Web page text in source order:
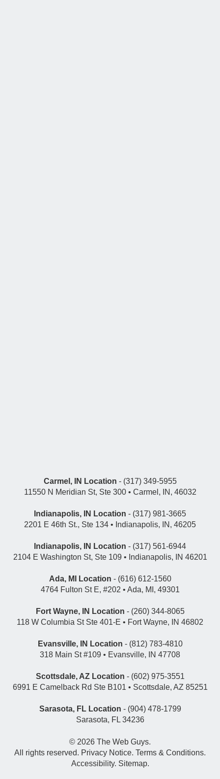
Carmel, IN Location - (317) 349-5955
11550 N Meridian St, Ste 300 • Carmel, IN, 46032
Indianapolis, IN Location - (317) 981-3665
2201 E 46th St., Ste 134 • Indianapolis, IN, 46205
Indianapolis, IN Location - (317) 561-6944
2104 E Washington St, Ste 109 • Indianapolis, IN 46201
Ada, MI Location - (616) 612-1560
4764 Fulton St E, #202 • Ada, MI, 49301
Fort Wayne, IN Location - (260) 344-8065
118 W Columbia St Ste 401-E • Fort Wayne, IN 46802
Evansville, IN Location - (812) 783-4810
318 Main St #109 • Evansville, IN 47708
Scottsdale, AZ Location - (602) 975-3551
6991 E Camelback Rd Ste B101 • Scottsdale, AZ 85251
Sarasota, FL Location - (904) 478-1799
Sarasota, FL 34236
© 2026 The Web Guys.
All rights reserved. Privacy Notice. Terms & Conditions.
Accessibility. Sitemap.